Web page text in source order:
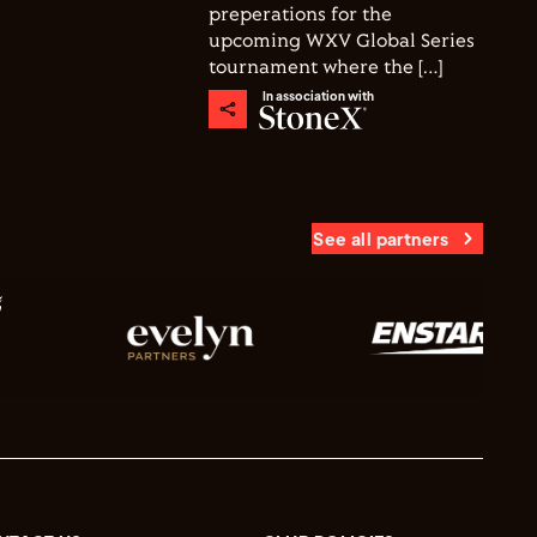
preperations for the
upcoming WXV Global Series
tournament where the […]
In association with
See all partners